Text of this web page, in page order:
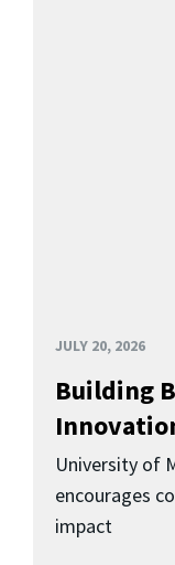
JULY 20, 2026
Building
University of
encourages
impact